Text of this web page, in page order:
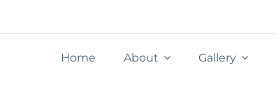
Home About Gallery